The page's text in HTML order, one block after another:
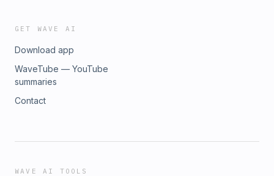
GET WAVE AI
Download app
WaveTube — YouTube
summaries
Contact
WAVE AI TOOLS